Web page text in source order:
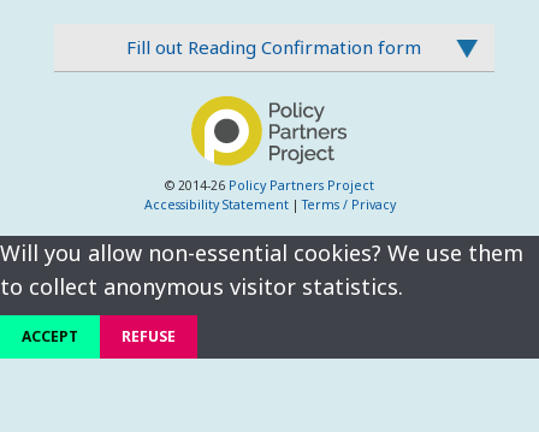
Fill out Reading Confirmation form
© 2014-26 Policy Partners Project
Accessibility Statement|Terms / Privacy
Will you allow non-essential cookies? We use them
to collect anonymous visitor statistics.
ACCEPT REFUSE